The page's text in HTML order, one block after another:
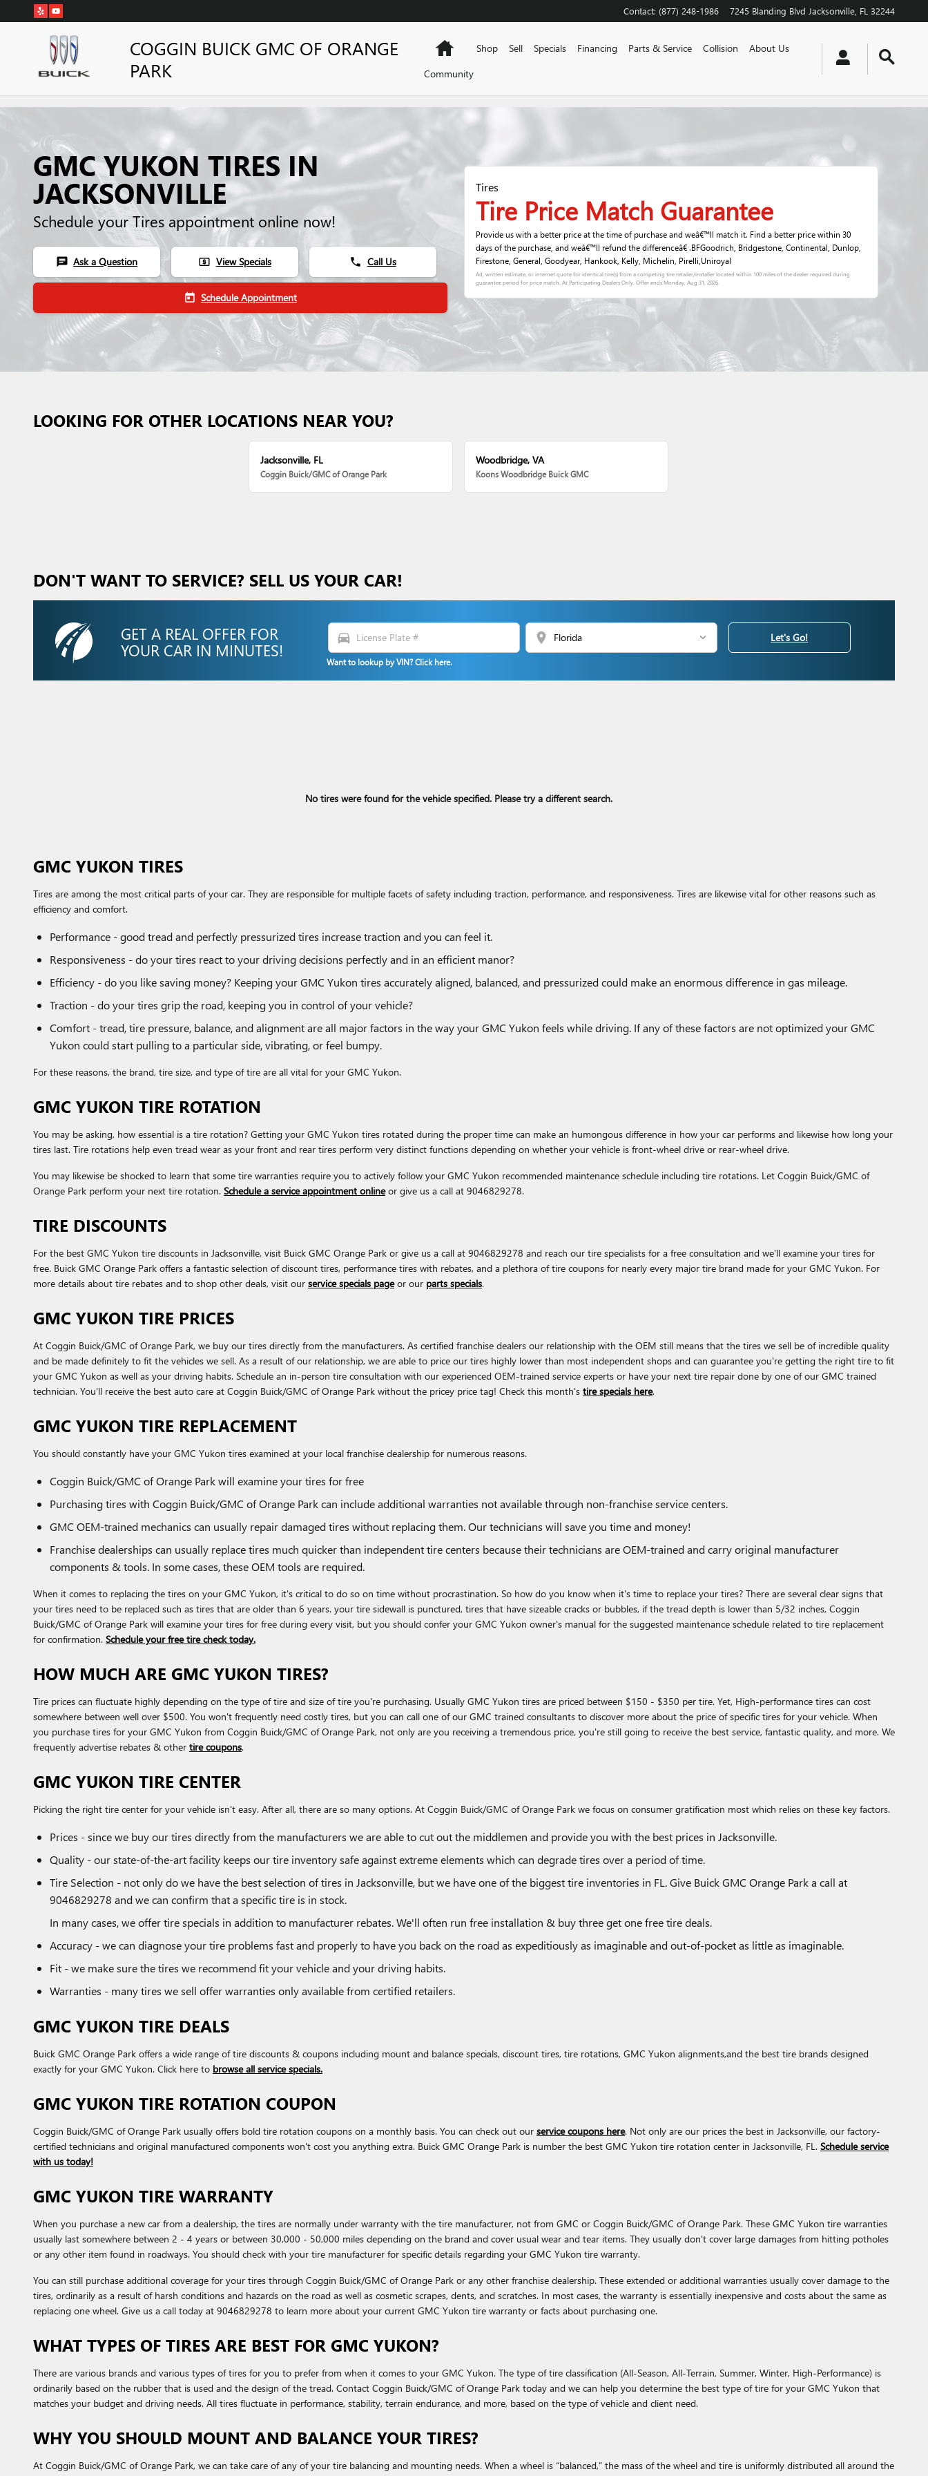
Skip to main content Contact: (877) 248-1986 7245 Blanding Blvd Jacksonville FL 32244
COGGIN BUICK GMC OF ORANGE
PARK
HomeShop Sell Specials Financing Parts & Service Collision
About Us
Community
GMC YUKON TIRES IN
JACKSONVILLE
Schedule your Tires appointment online now!
chat Ask a Question local_atm View Specials phone Call Us
today Schedule Appointment
Tires
Tire Price Match Guarantee
Provide us with a better price at the time of purchase and weâ€™ll match it. Find a better price within 30
days of the purchase, and weâ€™ll refund the differenceâ€ .BFGoodrich, Bridgestone, Continental, Dunlop,
Firestone, General, Goodyear, Hankook, Kelly, Michelin, Pirelli,Uniroyal
Ad, written estimate, or internet quote for identical tire(s) from a competing tire retailer/installer located within 100 miles of the dealer required during
guarantee period for price match. At Participating Dealers Only. Offer endsMonday, Aug 31, 2026
LOOKING FOR OTHER LOCATIONS NEAR YOU?
Jacksonville, FL
Coggin Buick/GMC of Orange Park
Woodbridge, VA
Koons Woodbridge Buick GMC
DON'T WANT TO SERVICE? SELL US YOUR CAR!
GET A REAL OFFER FOR
YOUR CAR IN MINUTES!
directions_car location_on
Want to lookup by VIN? Click here.
Let's Go!
No tires were found for the vehicle specified. Please try a different search.
GMC YUKON TIRES
Tires are among the most critical parts of your car. They are responsible for multiple facets of safety including traction, performance, and responsiveness. Tires are likewise vital for other reasons such as
efficiency and comfort.
Performance - good tread and perfectly pressurized tires increase traction and you can feel it.
Responsiveness - do your tires react to your driving decisions perfectly and in an efficient manor?
Efficiency - do you like saving money? Keeping your GMC Yukon tires accurately aligned, balanced, and pressurized could make an enormous difference in gas mileage.
Traction - do your tires grip the road, keeping you in control of your vehicle?
Comfort - tread, tire pressure, balance, and alignment are all major factors in the way your GMC Yukon feels while driving. If any of these factors are not optimized your GMC
Yukon could start pulling to a particular side, vibrating, or feel bumpy.
For these reasons, the brand, tire size, and type of tire are all vital for your GMC Yukon.
GMC YUKON TIRE ROTATION
You may be asking, how essential is a tire rotation? Getting your GMC Yukon tires rotated during the proper time can make an humongous difference in how your car performs and likewise how long your
tires last. Tire rotations help even tread wear as your front and rear tires perform very distinct functions depending on whether your vehicle is front-wheel drive or rear-wheel drive.
You may likewise be shocked to learn that some tire warranties require you to actively follow your GMC Yukon recommended maintenance schedule including tire rotations. Let Coggin Buick/GMC of
Orange Park perform your next tire rotation. Schedule a service appointment onlineor give us a call at 9046829278.
TIRE DISCOUNTS
For the best GMC Yukon tire discounts in Jacksonville, visit Buick GMC Orange Park or give us a call at 9046829278 and reach our tire specialists for a free consultation and we'll examine your tires for
free. Buick GMC Orange Park offers a fantastic selection of discount tires, performance tires with rebates, and a plethora of tire coupons for nearly every major tire brand made for your GMC Yukon. For
more details about tire rebates and to shop other deals, visit our service specials pageor our parts specials.
GMC YUKON TIRE PRICES
At Coggin Buick/GMC of Orange Park, we buy our tires directly from the manufacturers. As certified franchise dealers our relationship with the OEM still means that the tires we sell be of incredible quality
and be made definitely to fit the vehicles we sell. As a result of our relationship, we are able to price our tires highly lower than most independent shops and can guarantee you're getting the right tire to fit
your GMC Yukon as well as your driving habits. Schedule an in-person tire consultation with our experienced OEM-trained service experts or have your next tire repair done by one of our GMC trained
technician. You'll receive the best auto care at Coggin Buick/GMC of Orange Park without the pricey price tag! Check this month's tire specials here.
GMC YUKON TIRE REPLACEMENT
You should constantly have your GMC Yukon tires examined at your local franchise dealership for numerous reasons.
Coggin Buick/GMC of Orange Park will examine your tires for free
Purchasing tires with Coggin Buick/GMC of Orange Park can include additional warranties not available through non-franchise service centers.
GMC OEM-trained mechanics can usually repair damaged tires without replacing them. Our technicians will save you time and money!
Franchise dealerships can usually replace tires much quicker than independent tire centers because their technicians are OEM-trained and carry original manufacturer
components & tools. In some cases, these OEM tools are required.
When it comes to replacing the tires on your GMC Yukon, it's critical to do so on time without procrastination. So how do you know when it's time to replace your tires? There are several clear signs that
your tires need to be replaced such as tires that are older than 6 years. your tire sidewall is punctured, tires that have sizeable cracks or bubbles, if the tread depth is lower than 5/32 inches, Coggin
Buick/GMC of Orange Park will examine your tires for free during every visit, but you should confer your GMC Yukon owner's manual for the suggested maintenance schedule related to tire replacement
for confirmation. Schedule your free tire check today.
HOW MUCH ARE GMC YUKON TIRES?
Tire prices can fluctuate highly depending on the type of tire and size of tire you're purchasing. Usually GMC Yukon tires are priced between $150 - $350 per tire. Yet, High-performance tires can cost
somewhere between well over $500. You won't frequently need costly tires, but you can call one of our GMC trained consultants to discover more about the price of specific tires for your vehicle. When
you purchase tires for your GMC Yukon from Coggin Buick/GMC of Orange Park, not only are you receiving a tremendous price, you're still going to receive the best service, fantastic quality, and more. We
frequently advertise rebates & other tire coupons.
GMC YUKON TIRE CENTER
Picking the right tire center for your vehicle isn't easy. After all, there are so many options. At Coggin Buick/GMC of Orange Park we focus on consumer gratification most which relies on these key factors.
Prices - since we buy our tires directly from the manufacturers we are able to cut out the middlemen and provide you with the best prices in Jacksonville.
Quality - our state-of-the-art facility keeps our tire inventory safe against extreme elements which can degrade tires over a period of time.
Tire Selection - not only do we have the best selection of tires in Jacksonville, but we have one of the biggest tire inventories in FL. Give Buick GMC Orange Park a call at
9046829278 and we can confirm that a specific tire is in stock.
In many cases, we offer tire specials in addition to manufacturer rebates. We'll often run free installation & buy three get one free tire deals.
Accuracy - we can diagnose your tire problems fast and properly to have you back on the road as expeditiously as imaginable and out-of-pocket as little as imaginable.
Fit - we make sure the tires we recommend fit your vehicle and your driving habits.
Warranties - many tires we sell offer warranties only available from certified retailers.
GMC YUKON TIRE DEALS
Buick GMC Orange Park offers a wide range of tire discounts & coupons including mount and balance specials, discount tires, tire rotations, GMC Yukon alignments,and the best tire brands designed
exactly for your GMC Yukon. Click here to browse all service specials.
GMC YUKON TIRE ROTATION COUPON
Coggin Buick/GMC of Orange Park usually offers bold tire rotation coupons on a monthly basis. You can check out our service coupons here. Not only are our prices the best in Jacksonville, our factory-
certified technicians and original manufactured components won't cost you anything extra. Buick GMC Orange Park is number the best GMC Yukon tire rotation center in Jacksonville, FL. Schedule service
with us today!
GMC YUKON TIRE WARRANTY
When you purchase a new car from a dealership, the tires are normally under warranty with the tire manufacturer, not from GMC or Coggin Buick/GMC of Orange Park. These GMC Yukon tire warranties
usually last somewhere between 2 - 4 years or between 30,000 - 50,000 miles depending on the brand and cover usual wear and tear items. They usually don't cover large damages from hitting potholes
or any other item found in roadways. You should check with your tire manufacturer for specific details regarding your GMC Yukon tire warranty.
You can still purchase additional coverage for your tires through Coggin Buick/GMC of Orange Park or any other franchise dealership. These extended or additional warranties usually cover damage to the
tires, ordinarily as a result of harsh conditions and hazards on the road as well as cosmetic scrapes, dents, and scratches. In most cases, the warranty is essentially inexpensive and costs about the same as
replacing one wheel. Give us a call today at 9046829278 to learn more about your current GMC Yukon tire warranty or facts about purchasing one.
WHAT TYPES OF TIRES ARE BEST FOR GMC YUKON?
There are various brands and various types of tires for you to prefer from when it comes to your GMC Yukon. The type of tire classification (All-Season, All-Terrain, Summer, Winter, High-Performance) is
ordinarily based on the rubber that is used and the design of the tread. Contact Coggin Buick/GMC of Orange Park today and we can help you determine the best type of tire for your GMC Yukon that
matches your budget and driving needs. All tires fluctuate in performance, stability, terrain endurance, and more, based on the type of vehicle and client need.
WHY YOU SHOULD MOUNT AND BALANCE YOUR TIRES?
At Coggin Buick/GMC of Orange Park, we can take care of any of your tire balancing and mounting needs. When a wheel is “balanced,” the mass of the wheel and tire is uniformly distributed all around the